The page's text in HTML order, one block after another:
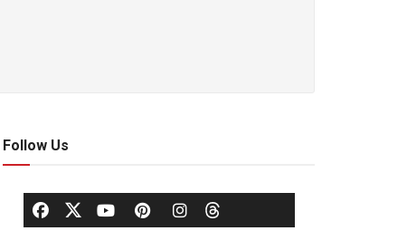
Follow Us